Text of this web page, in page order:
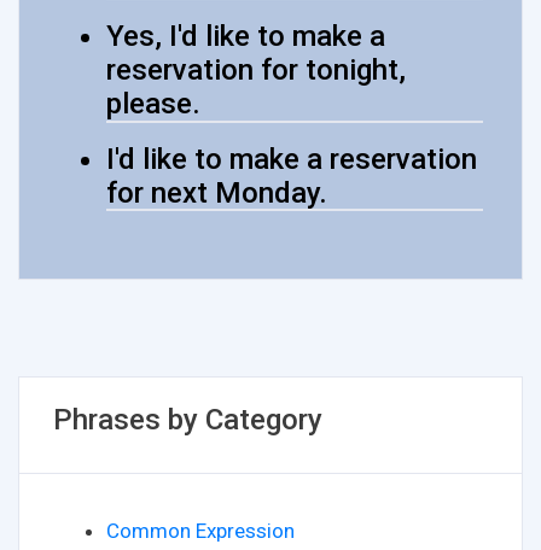
Yes, I'd like to make a
reservation for tonight,
please.
I'd like to make a reservation
for next Monday.
Phrases by Category
Common Expression